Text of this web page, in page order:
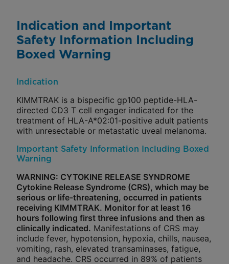
Indication and Important
Safety Information Including
Boxed Warning
Indication
KIMMTRAK is a bispecific gp100 peptide-HLA-
directed CD3 T cell engager indicated for the
treatment of HLA-A*02:01-positive adult patients
with unresectable or metastatic uveal melanoma.
Important Safety Information Including Boxed
Warning
WARNING: CYTOKINE RELEASE SYNDROME
Cytokine Release Syndrome (CRS), which may be
serious or life-threatening, occurred in patients
receiving KIMMTRAK. Monitor for at least 16
hours following first three infusions and then as
clinically indicated. Manifestations of CRS may
include fever, hypotension, hypoxia, chills, nausea,
vomiting, rash, elevated transaminases, fatigue,
and headache. CRS occurred in 89% of patients